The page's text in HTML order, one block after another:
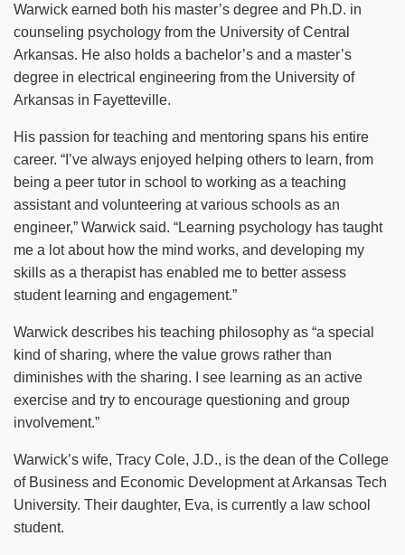
Warwick earned both his master’s degree and Ph.D. in
counseling psychology from the University of Central
Arkansas. He also holds a bachelor’s and a master’s
degree in electrical engineering from the University of
Arkansas in Fayetteville.
His passion for teaching and mentoring spans his entire
career. “I’ve always enjoyed helping others to learn, from
being a peer tutor in school to working as a teaching
assistant and volunteering at various schools as an
engineer,” Warwick said. “Learning psychology has taught
me a lot about how the mind works, and developing my
skills as a therapist has enabled me to better assess
student learning and engagement.”
Warwick describes his teaching philosophy as “a special
kind of sharing, where the value grows rather than
diminishes with the sharing. I see learning as an active
exercise and try to encourage questioning and group
involvement.”
Warwick’s wife, Tracy Cole, J.D., is the dean of the College
of Business and Economic Development at Arkansas Tech
University. Their daughter, Eva, is currently a law school
student.